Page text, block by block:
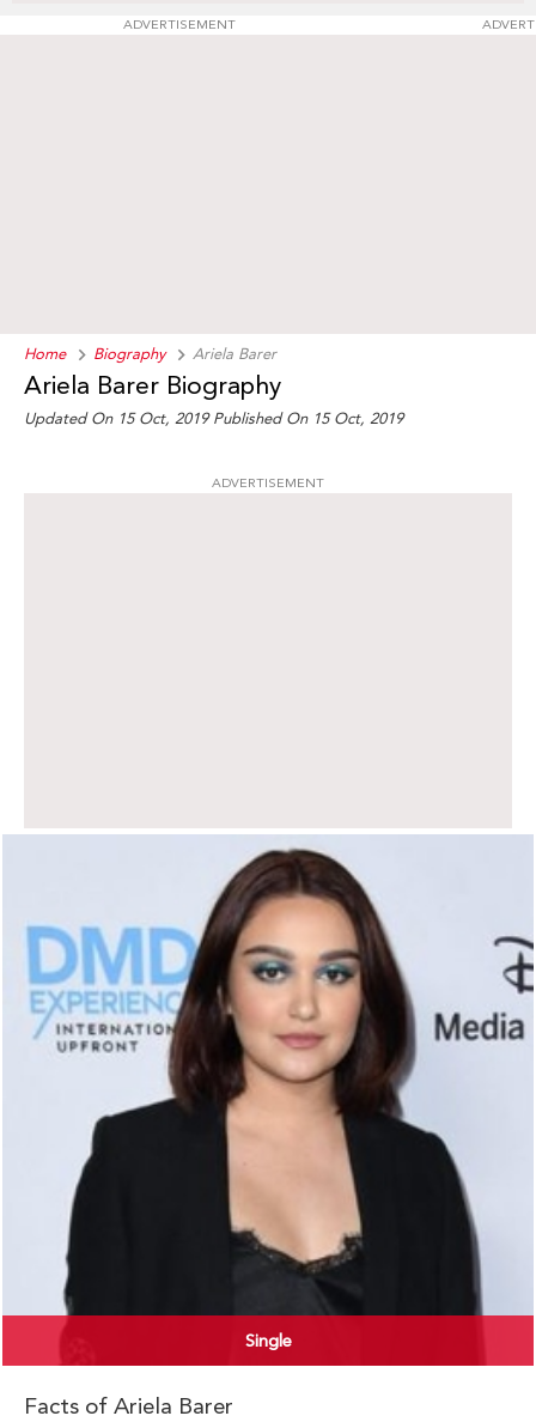
ADVERTISEMENT
Home Biography Ariela Barer
Ariela Barer Biography
Updated On 15 Oct, 2019 Published On 15 Oct, 2019
ADVERTISEMENT
Single
Facts of Ariela Barer